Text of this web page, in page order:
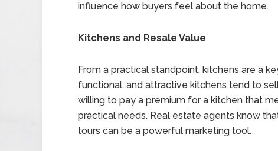
influence how buyers feel about the home.
Kitchens and Resale Value
From a practical standpoint, kitchens are a
functional, and attractive kitchens tend to
willing to pay a premium for a kitchen that
practical needs. Real estate agents know
tours can be a powerful marketing tool.